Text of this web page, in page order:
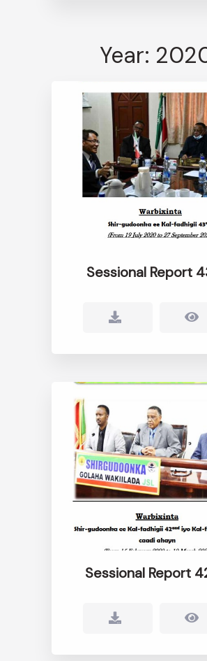
Year:
Sessional Report
Sessional Report